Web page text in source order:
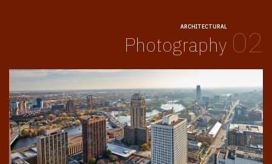
02
ARCHITECTURAL
Photography